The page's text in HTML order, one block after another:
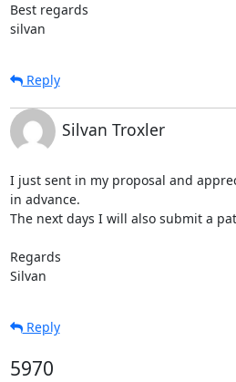
Best regards
silvan
Reply
Silvan Troxler
I just sent in my proposal and
in advance.
The next days I will also submit a
Regards
Silvan
Reply
5970